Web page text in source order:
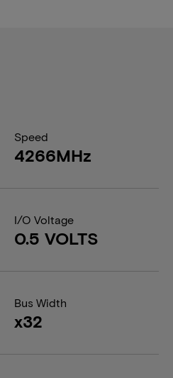
Speed
4266MHz
I/O Voltage
0.5 VOLTS
Bus Width
x32